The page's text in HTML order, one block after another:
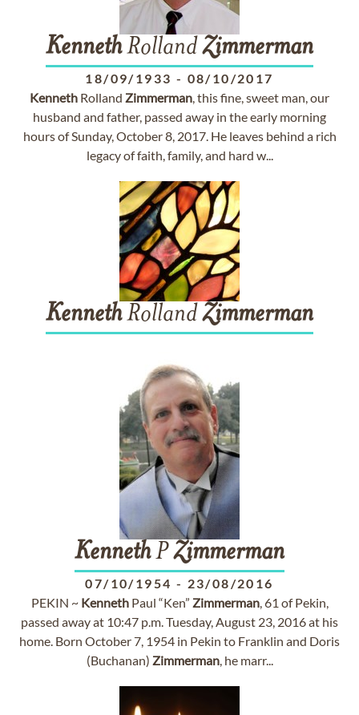
KennethRollandZimmerman
18/09/1933 - 08/10/2017
Kenneth Rolland Zimmerman, this fine, sweet man, our
husband and father, passed away in the early morning
hours of Sunday, October 8, 2017. He leaves behind a rich
legacy of faith, family, and hard w...
KennethRollandZimmerman
KennethPZimmerman
07/10/1954 - 23/08/2016
PEKIN ~ KennethPaul “Ken” Zimmerman, 61 of Pekin,
passed away at 10:47 p.m. Tuesday, August 23, 2016 at his
home. Born October 7, 1954 in Pekin to Franklin and Doris
(Buchanan) Zimmerman, he marr...